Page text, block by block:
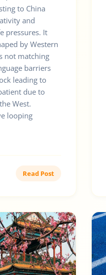
to China
and
pressures. It
by Western
not matching
barriers
leading to
due to
West.
looping
Read Post